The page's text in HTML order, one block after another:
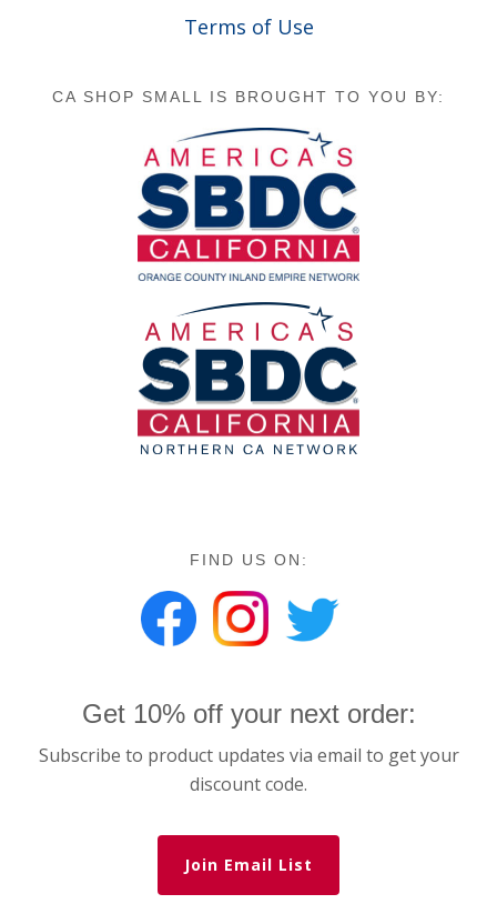
Terms of Use
CA SHOP SMALL IS BROUGHT TO YOU BY:
FIND US ON:
Get 10% off your next order:
Subscribe to product updates via email to get your
discount code.
Join Email List